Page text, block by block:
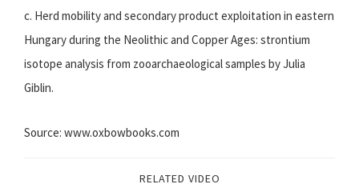
c. Herd mobility and secondary product exploitation in eastern
Hungary during the Neolithic and Copper Ages: strontium
isotope analysis from zooarchaeological samples by Julia
Giblin.
Source: www.oxbowbooks.com
RELATED VIDEO